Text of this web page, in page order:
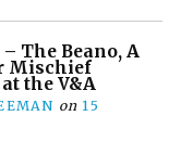
The Beano, A
Mischief
the V&A
on 15